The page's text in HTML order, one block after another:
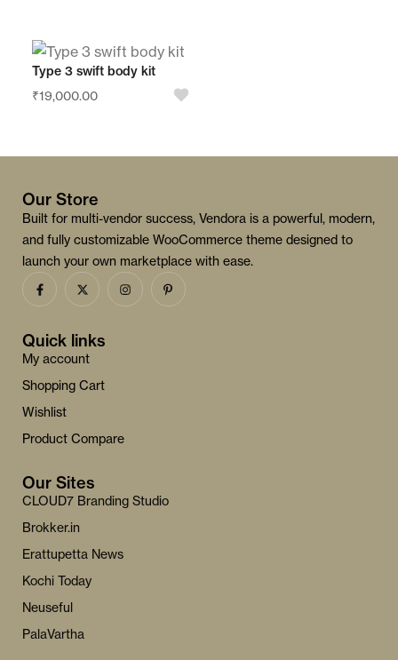
Type 3 swift body kit
₹19,000.00
Our Store
Built for multi-vendor success, Vendora is a powerful, modern,
and fully customizable WooCommerce theme designed to
launch your own marketplace with ease.
Quick links
My account
Shopping Cart
Wishlist
Product Compare
Our Sites
CLOUD7 Branding Studio
Brokker.in
Erattupetta News
Kochi Today
Neuseful
PalaVartha